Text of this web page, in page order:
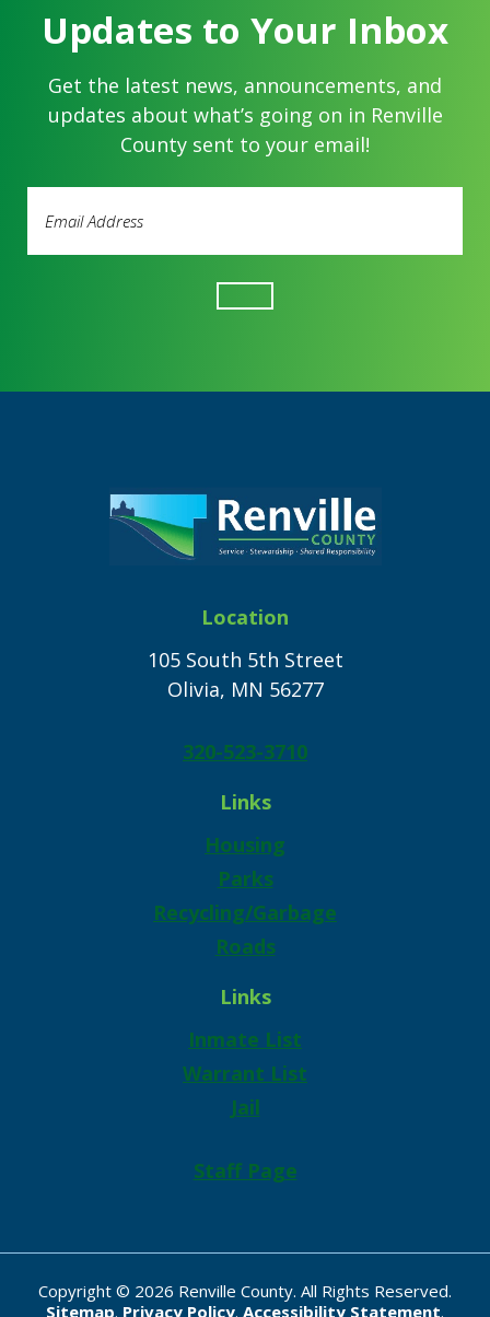
Updates to Your Inbox
Get the latest news, announcements, and
updates about what’s going on in Renville
County sent to your email!
Address (Required)
Location
105 South 5th Street
Olivia, MN 56277
320-523-3710
Links
Housing
Parks
Recycling/Garbage
Roads
Links
Inmate List
Warrant List
Jail
Staff Page
Copyright © 2026 Renville County. All Rights Reserved.
Sitemap. Privacy Policy. Accessibility Statement.